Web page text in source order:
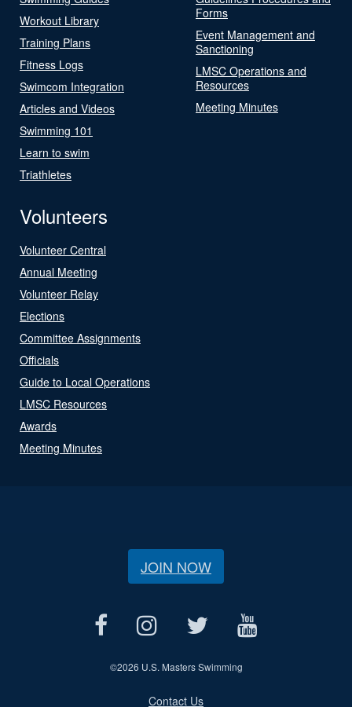
Workout Library
Training Plans
Fitness Logs
Swimcom Integration
Articles and Videos
Swimming 101
Learn to swim
Triathletes
Forms
Event Management and
Sanctioning
LMSC Operations and
Resources
Meeting Minutes
Volunteers
Volunteer Central
Annual Meeting
Volunteer Relay
Elections
Committee Assignments
Officials
Guide to Local Operations
LMSC Resources
Awards
Meeting Minutes
JOIN NOW
©2026 U.S. Masters Swimming
Contact Us